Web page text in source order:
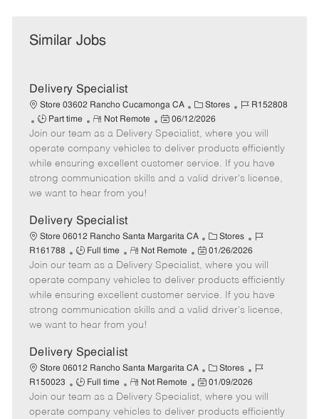
Similar Jobs
Delivery Specialist
Store 03602 Rancho Cucamonga CA
C
a
t
e
g
o
Stores
J
b
d
R152808
J
o
b
T
y
p
Part time
R
e
m
o
t
e
Not Remote
P
o
s
t
e
t
e
06/12/2026
Join our team as a Delivery Specialist, where you will
operate company vehicles to deliver products efficiently
while ensuring excellent customer service. If you have
strong communication skills and a valid driver's license,
we want to hear from you!
Delivery Specialist
Store 06012 Rancho Santa Margarita CA
C
a
t
e
g
o
Stores
J
b
I
d
R161788
J
o
b
T
y
p
Full time
R
e
m
o
t
e
Not Remote
P
o
s
t
e
t
e
01/26/2026
Join our team as a Delivery Specialist, where you will
operate company vehicles to deliver products efficiently
while ensuring excellent customer service. If you have
strong communication skills and a valid driver's license,
we want to hear from you!
Delivery Specialist
Store 06012 Rancho Santa Margarita CA
C
a
t
e
Stores
J
b
I
R150023
J
o
b
Full time
R
e
m
Not Remote
P
o
s
01/09/2026
Join our team as a Delivery Specialist, where you will
operate company vehicles to deliver products efficiently